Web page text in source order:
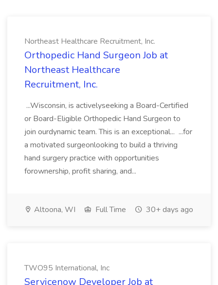
Northeast Healthcare Recruitment, Inc.
Orthopedic Hand Surgeon Job at
Northeast Healthcare
Recruitment, Inc.
...Wisconsin, is activelyseeking a Board-Certified
or Board-Eligible Orthopedic Hand Surgeon to
join ourdynamic team. This is an exceptional... ...for
a motivated surgeonlooking to build a thriving
hand surgery practice with opportunities
forownership, profit sharing, and...
Altoona, WI Full Time 30+ days ago
TWO95 International, Inc
Servicenow Developer Job at